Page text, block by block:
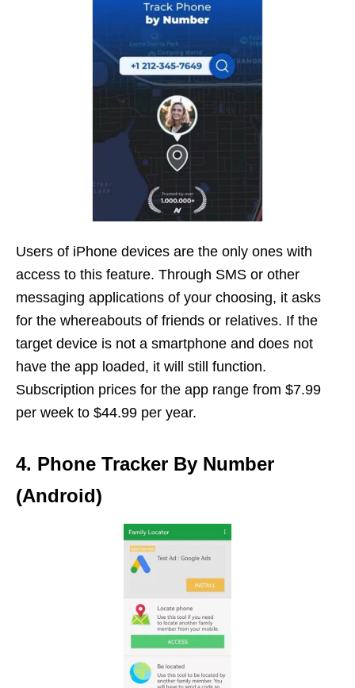
Users of iPhone devices are the only ones with
access to this feature. Through SMS or other
messaging applications of your choosing, it asks
for the whereabouts of friends or relatives. If the
target device is not a smartphone and does not
have the app loaded, it will still function.
Subscription prices for the app range from $7.99
per week to $44.99 per year.
4. Phone Tracker By Number
(Android)